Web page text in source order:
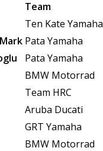
Team
Ten Kate Yamaha
Pata Yamaha
Pata Yamaha
BMW Motorrad
Team HRC
Aruba Ducati
GRT Yamaha
BMW Motorrad